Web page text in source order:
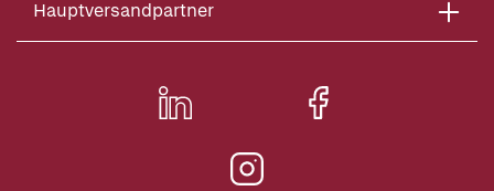
Hauptversandpartner